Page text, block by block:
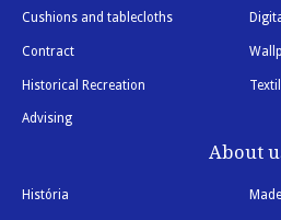
Cushions and tablecloths
Contract
Historical Recreation
Advising
About
História